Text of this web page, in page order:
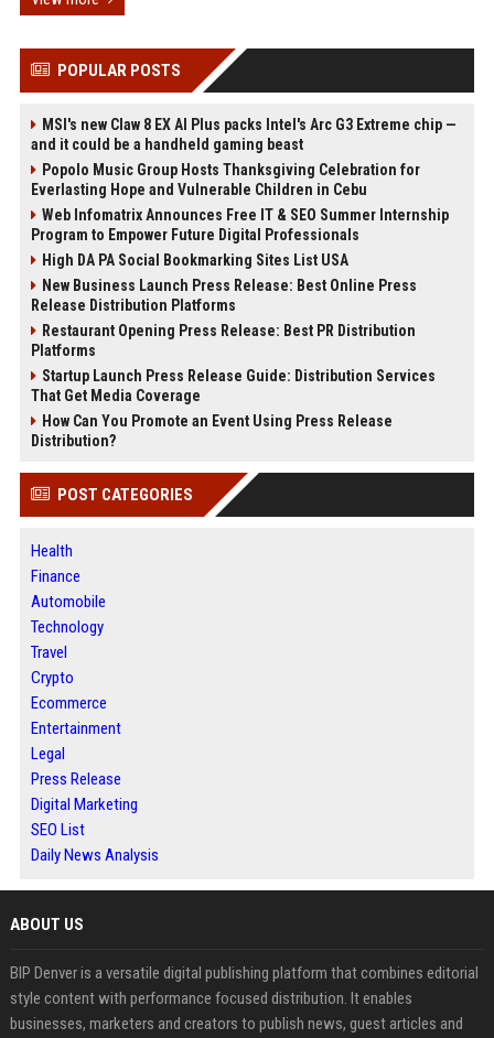
POPULAR POSTS
MSI's new Claw 8 EX AI Plus packs Intel's Arc G3 Extreme chip —
and it could be a handheld gaming beast
Popolo Music Group Hosts Thanksgiving Celebration for
Everlasting Hope and Vulnerable Children in Cebu
Web Infomatrix Announces Free IT & SEO Summer Internship
Program to Empower Future Digital Professionals
High DA PA Social Bookmarking Sites List USA
New Business Launch Press Release: Best Online Press
Release Distribution Platforms
Restaurant Opening Press Release: Best PR Distribution
Platforms
Startup Launch Press Release Guide: Distribution Services
That Get Media Coverage
How Can You Promote an Event Using Press Release
Distribution?
POST CATEGORIES
Health
Finance
Automobile
Technology
Travel
Crypto
Ecommerce
Entertainment
Legal
Press Release
Digital Marketing
SEO List
Daily News Analysis
ABOUT US
BIP Denver is a versatile digital publishing platform that combines editorial
style content with performance focused distribution. It enables
businesses, marketers and creators to publish news, guest articles and